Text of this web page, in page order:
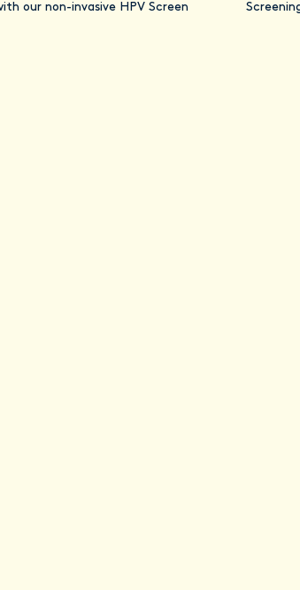
our non-invasive HPV Screen